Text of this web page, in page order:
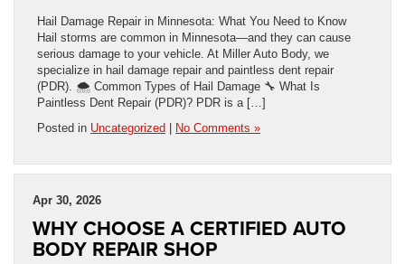
Hail Damage Repair in Minnesota: What You Need to Know
Hail storms are common in Minnesota—and they can cause
serious damage to your vehicle. At Miller Auto Body, we
specialize in hail damage repair and paintless dent repair
(PDR). 🌨️ Common Types of Hail Damage 🔧 What Is
Paintless Dent Repair (PDR)? PDR is a […]
Posted in Uncategorized | No Comments »
Apr 30, 2026
WHY CHOOSE A CERTIFIED AUTO
BODY REPAIR SHOP